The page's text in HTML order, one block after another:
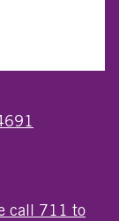
call 711 to